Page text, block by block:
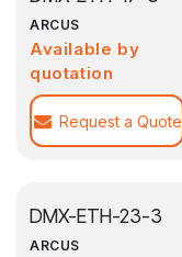
ARCUS
Available by
quotation
Request a Quote
DMX-ETH-23-3
ARCUS